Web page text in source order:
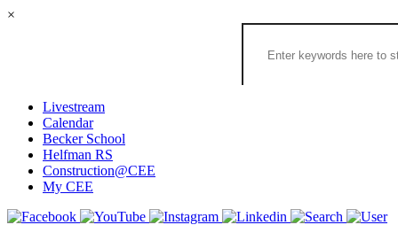
×
Houston
Website
Livestream
Calendar
Becker School
Helfman RS
Construction@CEE
My CEE